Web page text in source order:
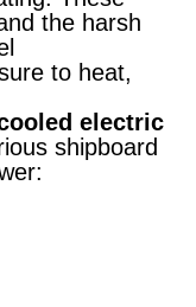
the harsh
to heat,
electric
shipboard